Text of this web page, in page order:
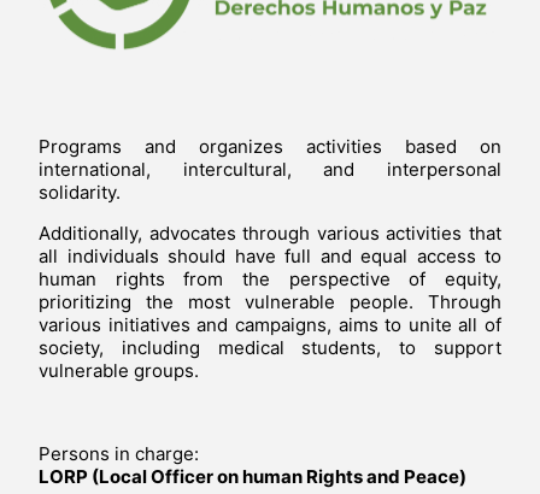
Programs and organizes activities based on
international, intercultural, and interpersonal
solidarity.
Additionally, advocates through various activities that
all individuals should have full and equal access to
human rights from the perspective of equity,
prioritizing the most vulnerable people. Through
various initiatives and campaigns, aims to unite all of
society, including medical students, to support
vulnerable groups.
Persons in charge:
LORP (Local Officer on human Rights and Peace)